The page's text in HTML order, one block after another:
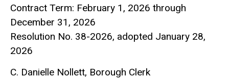
Contract Term: February 1, 2026 through
December 31, 2026
Resolution No. 38-2026, adopted January 28,
2026
C. Danielle Nollett, Borough Clerk